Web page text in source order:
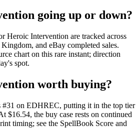
going up or down?
Heroic Intervention are tracked across
and eBay completed sales.
chart on this rare instant; direction
spot.
worth buying?
#31 on EDHREC, putting it in the top tier
$16.54, the buy case rests on continued
timing; see the SpellBook Score and